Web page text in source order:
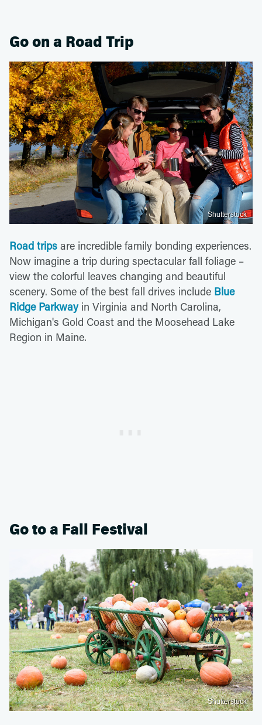
Go on a Road Trip
Shutterstock
Road trips are incredible family bonding experiences.
Now imagine a trip during spectacular fall foliage –
view the colorful leaves changing and beautiful
scenery. Some of the best fall drives include Blue
Ridge Parkwayin Virginia and North Carolina,
Michigan's Gold Coast and the Moosehead Lake
Region in Maine.
Go to a Fall Festival
Shutterstock